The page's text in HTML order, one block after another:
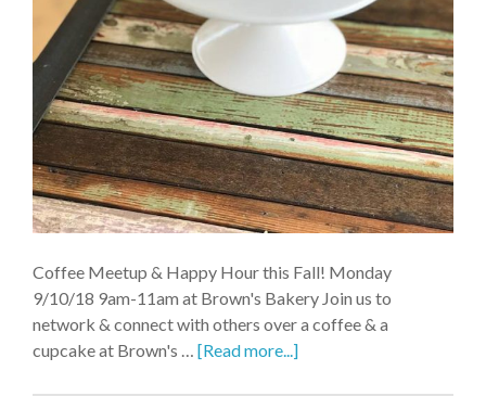
Coffee Meetup & Happy Hour this Fall! Monday
9/10/18 9am-11am at Brown's Bakery Join us to
network & connect with others over a coffee & a
cupcake at Brown's … [Read more...]